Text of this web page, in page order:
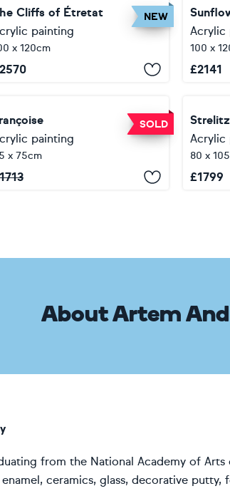
NEW
Cliffs of Étretat
painting
x 120cm
2570
Acrylic
100 x
£2141
SOLD
painting
x 75cm
1713
Acrylic
80 x
£1799
About Artem
from the National Academy of
ceramics, glass, decorative